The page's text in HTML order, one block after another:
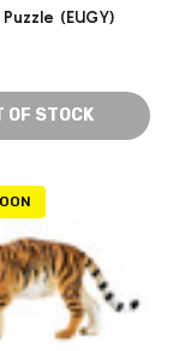
(EUGY)
OF STOCK